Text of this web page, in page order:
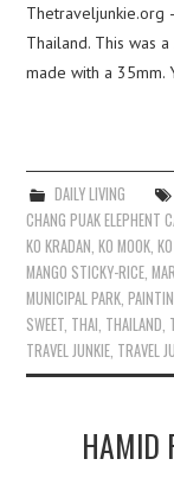
Thetraveljunkie.org
Thailand. This was
made with a 35mm.
DAILY LIVING
CHANG PUAK ELEPHENT
KO KRADAN ,KO MOOK ,
MANGO STICKY-RICE ,
MUNICIPAL PARK ,
SWEET THAI THAILAND
TRAVEL JUNKIE TRAVEL
HAMID